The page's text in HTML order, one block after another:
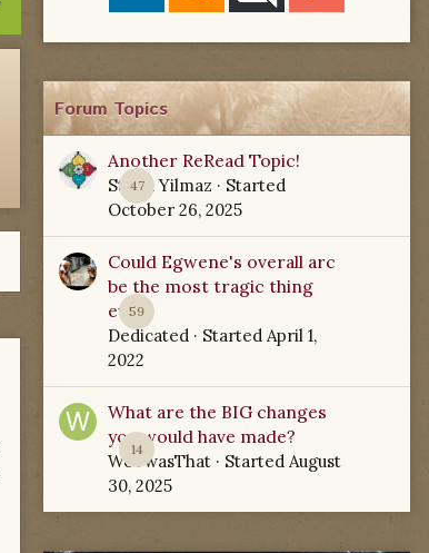
Forum Topics
47
Another ReRead Topic!
Starla Yilmaz · Started
October 26, 2025
59
Could Egwene's overall arc
be the most tragic thing
ever?
Dedicated · Started April 1,
2022
14
What are the BIG changes
you would have made?
WoTwasThat · Started August
30, 2025